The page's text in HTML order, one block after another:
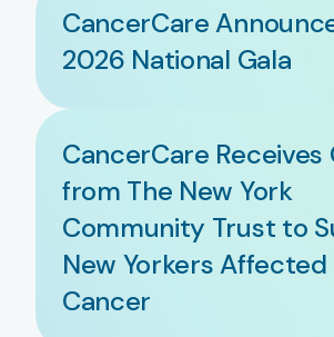
CancerCare
2026 National Gala
CancerCare Receives
from The New York
Community Trust to
New Yorkers
Cancer